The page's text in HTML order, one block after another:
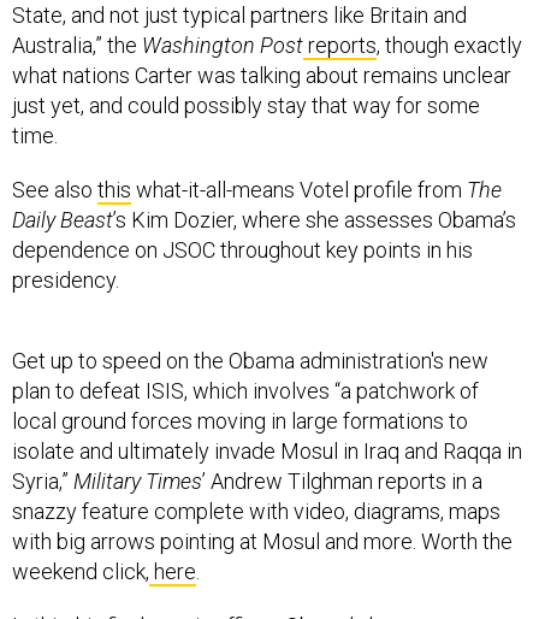
State, and not just typical partners like Britain and
Australia,” the Washington Postreports, though exactly
what nations Carter was talking about remains unclear
just yet, and could possibly stay that way for some
time.
See also this what-it-all-means Votel profile from The
Daily Beast’s Kim Dozier, where she assesses Obama’s
dependence on JSOC throughout key points in his
presidency.
Get up to speed on the Obama administration's new
plan to defeat ISIS, which involves “a patchwork of
local ground forces moving in large formations to
isolate and ultimately invade Mosul in Iraq and Raqqa in
Syria,” Military Times’ Andrew Tilghman reports in a
snazzy feature complete with video, diagrams, maps
with big arrows pointing at Mosul and more. Worth the
weekend click, here